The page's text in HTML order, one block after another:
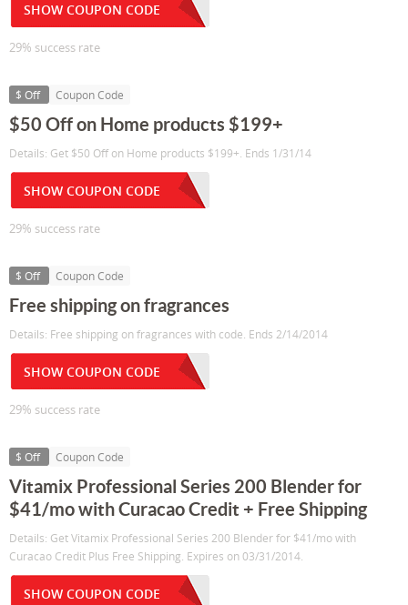
SHOW COUPON CODE
29% success rate
$ Off Coupon Code
$50 Off on Home products $199+
Details: Get $50 Off on Home products $199+. Ends 1/31/14
SHOW COUPON CODE
29% success rate
$ Off Coupon Code
Free shipping on fragrances
Details: Free shipping on fragrances with code. Ends 2/14/2014
SHOW COUPON CODE
29% success rate
$ Off Coupon Code
Vitamix Professional Series 200 Blender for
$41/mo with Curacao Credit + Free Shipping
Details: Get Vitamix Professional Series 200 Blender for $41/mo with
Curacao Credit Plus Free Shipping. Expires on 03/31/2014.
SHOW COUPON CODE